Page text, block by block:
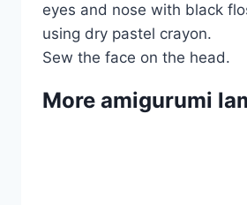
eyes and nose with black
using dry pastel crayon.
Sew the face on the head.
More amigurumi